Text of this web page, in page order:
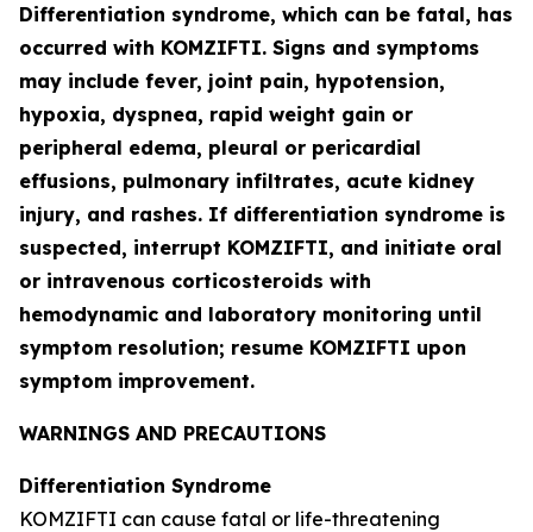
Differentiation syndrome, which can be fatal, has
occurred with KOMZIFTI. Signs and symptoms
may include fever, joint pain, hypotension,
hypoxia, dyspnea, rapid weight gain or
peripheral edema, pleural or pericardial
effusions, pulmonary infiltrates, acute kidney
injury, and rashes. If differentiation syndrome is
suspected, interrupt KOMZIFTI, and initiate oral
or intravenous corticosteroids with
hemodynamic and laboratory monitoring until
symptom resolution; resume KOMZIFTI upon
symptom improvement.
WARNINGS AND PRECAUTIONS
Differentiation Syndrome
KOMZIFTI can cause fatal or life-threatening